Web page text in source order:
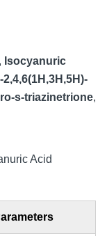
, Isocyanuric
s-triazinetrione,